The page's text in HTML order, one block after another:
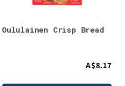
Oululainen Crisp Bread
A$8.17